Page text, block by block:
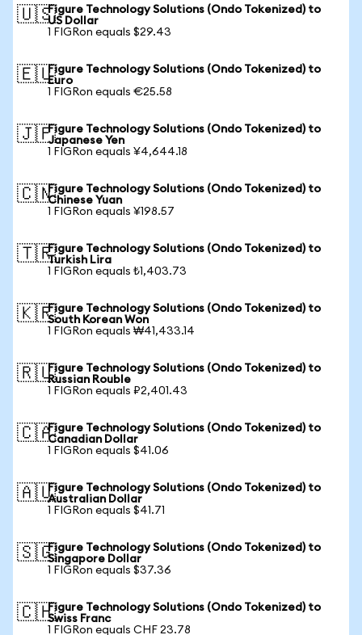
🇺🇸Figure Technology Solutions (Ondo Tokenized) to
US Dollar
1 FIGRon equals $29.43
🇪🇺Figure Technology Solutions (Ondo Tokenized) to
Euro
1 FIGRon equals €25.58
🇯🇵Figure Technology Solutions (Ondo Tokenized) to
Japanese Yen
1 FIGRon equals ¥4,644.18
🇨🇳Figure Technology Solutions (Ondo Tokenized) to
Chinese Yuan
1 FIGRon equals ¥198.57
🇹🇷Figure Technology Solutions (Ondo Tokenized) to
Turkish Lira
1 FIGRon equals ₺1,403.73
🇰🇷Figure Technology Solutions (Ondo Tokenized) to
South Korean Won
1 FIGRon equals ₩41,433.14
🇷🇺Figure Technology Solutions (Ondo Tokenized) to
Russian Rouble
1 FIGRon equals ₽2,401.43
🇨🇦Figure Technology Solutions (Ondo Tokenized) to
Canadian Dollar
1 FIGRon equals $41.06
🇦🇺Figure Technology Solutions (Ondo Tokenized) to
Australian Dollar
1 FIGRon equals $41.71
🇸🇬Figure Technology Solutions (Ondo Tokenized) to
Singapore Dollar
1 FIGRon equals $37.36
🇨🇭Figure Technology Solutions (Ondo Tokenized) to
Swiss Franc
1 FIGRon equals CHF 23.78